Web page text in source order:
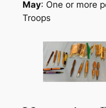
May: One or more
Troops